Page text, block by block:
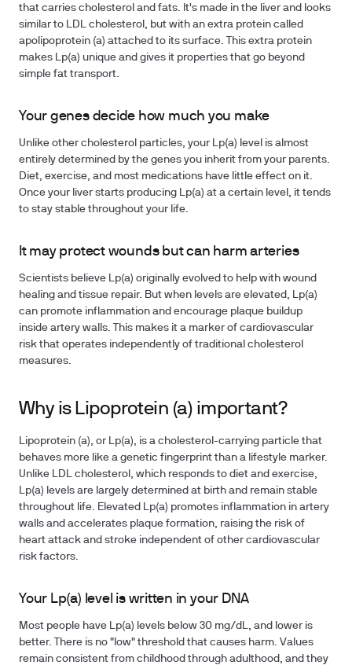
that carries cholesterol and fats. It's made in the liver and looks
similar to LDL cholesterol, but with an extra protein called
apolipoprotein (a) attached to its surface. This extra protein
makes Lp(a) unique and gives it properties that go beyond
simple fat transport.
Your genes decide how much you make
Unlike other cholesterol particles, your Lp(a) level is almost
entirely determined by the genes you inherit from your parents.
Diet, exercise, and most medications have little effect on it.
Once your liver starts producing Lp(a) at a certain level, it tends
to stay stable throughout your life.
It may protect wounds but can harm arteries
Scientists believe Lp(a) originally evolved to help with wound
healing and tissue repair. But when levels are elevated, Lp(a)
can promote inflammation and encourage plaque buildup
inside artery walls. This makes it a marker of cardiovascular
risk that operates independently of traditional cholesterol
measures.
Why is Lipoprotein (a) important?
Lipoprotein (a), or Lp(a), is a cholesterol-carrying particle that
behaves more like a genetic fingerprint than a lifestyle marker.
Unlike LDL cholesterol, which responds to diet and exercise,
Lp(a) levels are largely determined at birth and remain stable
throughout life. Elevated Lp(a) promotes inflammation in artery
walls and accelerates plaque formation, raising the risk of
heart attack and stroke independent of other cardiovascular
risk factors.
Your Lp(a) level is written in your DNA
Most people have Lp(a) levels below 30 mg/dL, and lower is
better. There is no "low" threshold that causes harm. Values
remain consistent from childhood through adulthood, and they